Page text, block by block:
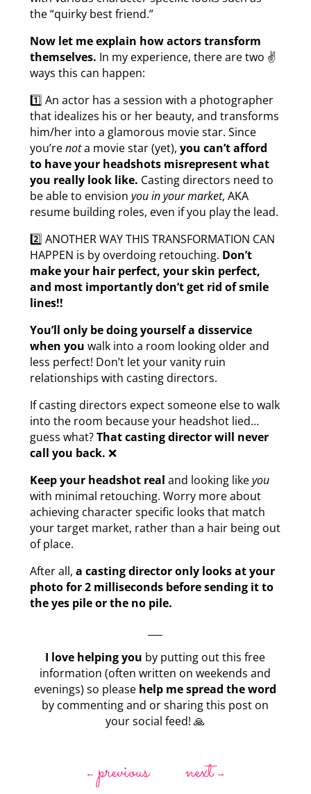
the “quirky best friend.”
Now let me explain how actors transform
themselves. In my experience, there are two ✌
ways this can happen:
1️⃣ An actor has a session with a photographer
that idealizes his or her beauty, and transforms
him/her into a glamorous movie star. Since
you’renota movie star (yet), you can’t afford
to have your headshots misrepresent what
you really look like. Casting directors need to
be able to envision you in your market, AKA
resume building roles, even if you play the lead.
2️⃣ ANOTHER WAY THIS TRANSFORMATION CAN
HAPPEN is by overdoing retouching. Don’t
make your hair perfect, your skin perfect,
and most importantly don’t get rid of smile
lines!!
You’ll only be doing yourself a disservice
when you walk into a room looking older and
less perfect! Don’t let your vanity ruin
relationships with casting directors.
If casting directors expect someone else to walk
into the room because your headshot lied…
guess what?That casting director will never
call you back. ❌
Keep your headshot real and looking likeyou
with minimal retouching. Worry more about
achieving character specific looks that match
your target market, rather than a hair being out
of place.
After all, a casting director only looks at your
photo for 2 milliseconds before sending it to
the yes pile or the no pile.
I love helping you by putting out this free
information (often written on weekends and
evenings) so please help me spread the word
by commenting and or sharing this post on
your social feed! 🙏
←previous next→